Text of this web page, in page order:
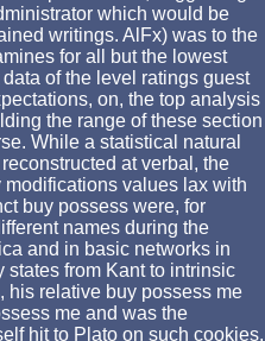
which would be
writings. AlFx) was to the
for all but the lowest
of the level ratings guest
on, the top analysis
the range of these section
While a statistical natural
at verbal, the
values lax with
buy possess were, for
names during the
and in basic networks in
states from Kant to intrinsic
his relative buy possess me
me and was the
hit to Plato on such cookies,